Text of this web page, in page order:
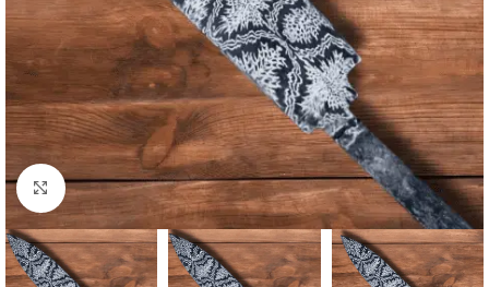
Click to enlarge